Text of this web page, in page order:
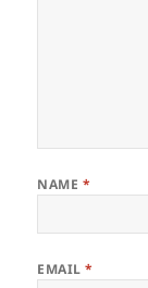
NAME *
EMAIL*